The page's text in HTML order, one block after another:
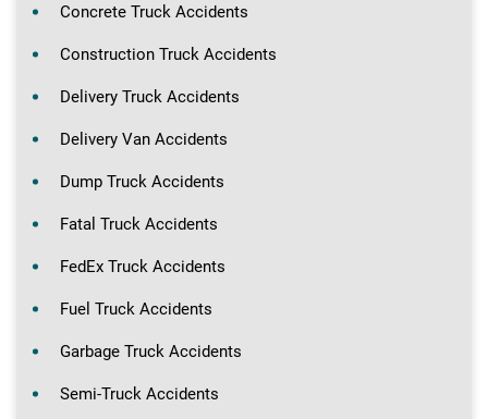
Concrete Truck Accidents
Construction Truck Accidents
Delivery Truck Accidents
Delivery Van Accidents
Dump Truck Accidents
Fatal Truck Accidents
FedEx Truck Accidents
Fuel Truck Accidents
Garbage Truck Accidents
Semi-Truck Accidents